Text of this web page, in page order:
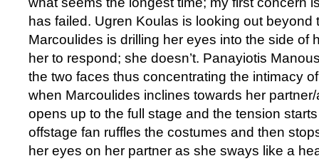
has failed. Ugren Koulas is looking out beyond
Marcoulides is drilling her eyes into the side of
her to respond; she doesn’t. Panayiotis
the two faces thus concentrating the intimacy
when Marcoulides inclines towards her
opens up to the full stage and the tension
offstage fan ruffles the costumes and then
her eyes on her partner as she sways like a